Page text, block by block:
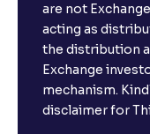
are not
acting as
the distribution
Exchange
mechanism.
disclaimer for